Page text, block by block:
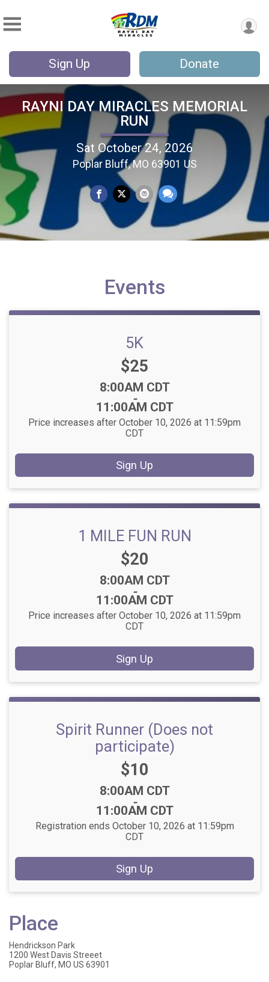
Sign Up Donate
RAYNI DAY MIRACLES MEMORIAL
RUN
Sat October 24, 2026
Poplar Bluff, MO 63901 US
Events
5K
Price:
$25
Time:
8:00AM CDT
-
11:00AM CDT
Price increases after October 10, 2026 at 11:59pm
CDT
Sign Up
1 MILE FUN RUN
Price:
$20
Time:
8:00AM CDT
-
11:00AM CDT
Price increases after October 10, 2026 at 11:59pm
CDT
Sign Up
Spirit Runner (Does not
participate)
Price:
$10
Time:
8:00AM CDT
-
11:00AM CDT
Registration ends October 10, 2026 at 11:59pm
CDT
Sign Up
Place
Hendrickson Park
1200 West Davis Streeet
Poplar Bluff, MO US 63901